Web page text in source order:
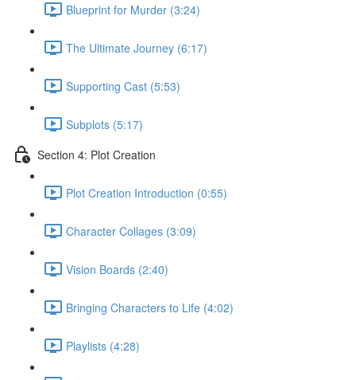
Blueprint for Murder (3:24)
The Ultimate Journey (6:17)
Supporting Cast (5:53)
Subplots (5:17)
Section 4: Plot Creation
Plot Creation Introduction (0:55)
Character Collages (3:09)
Vision Boards (2:40)
Bringing Characters to Life (4:02)
Playlists (4:28)